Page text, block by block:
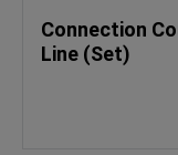
Connection
Line (Set)